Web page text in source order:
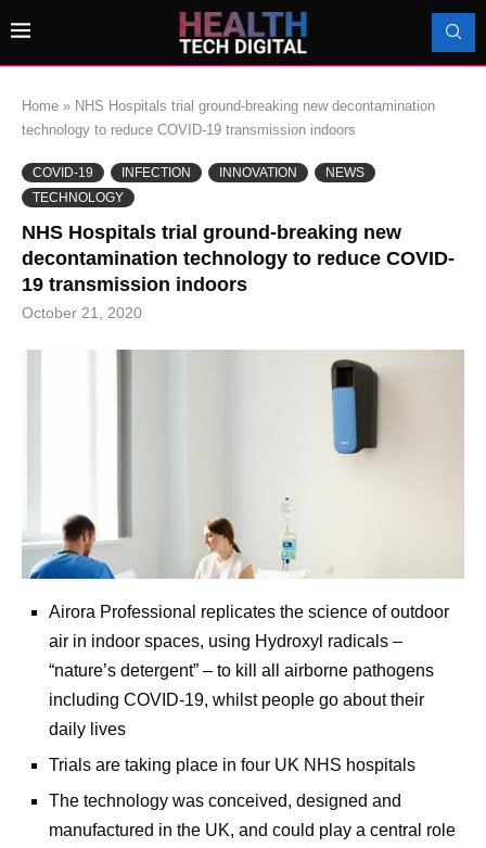
Home » NHS Hospitals trial ground-breaking new decontamination
technology to reduce COVID-19 transmission indoors
COVID-19 INFECTION INNOVATION
NEWS
TECHNOLOGY
NHS Hospitals trial ground-breaking new
decontamination technology to reduce COVID-
19 transmission indoors
October 21, 2020
Airora Professional replicates the science of outdoor
air in indoor spaces, using Hydroxyl radicals –
“nature’s detergent” – to kill all airborne pathogens
including COVID-19, whilst people go about their
daily lives
Trials are taking place in four UK NHS hospitals
The technology was conceived, designed and
manufactured in the UK, and could play a central role